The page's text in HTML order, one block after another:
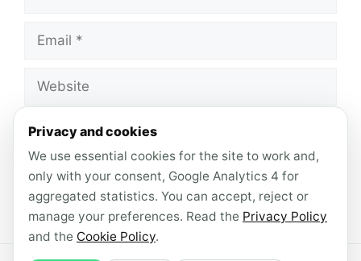
Email
Website
Save my name, email, and website in this
browser for the next time I comment.
Privacy and cookies
We use essential cookies for the site to work and,
only with your consent, Google Analytics 4 for
aggregated statistics. You can accept, reject or
manage your preferences. Read the Privacy Policy
and the Cookie Policy.